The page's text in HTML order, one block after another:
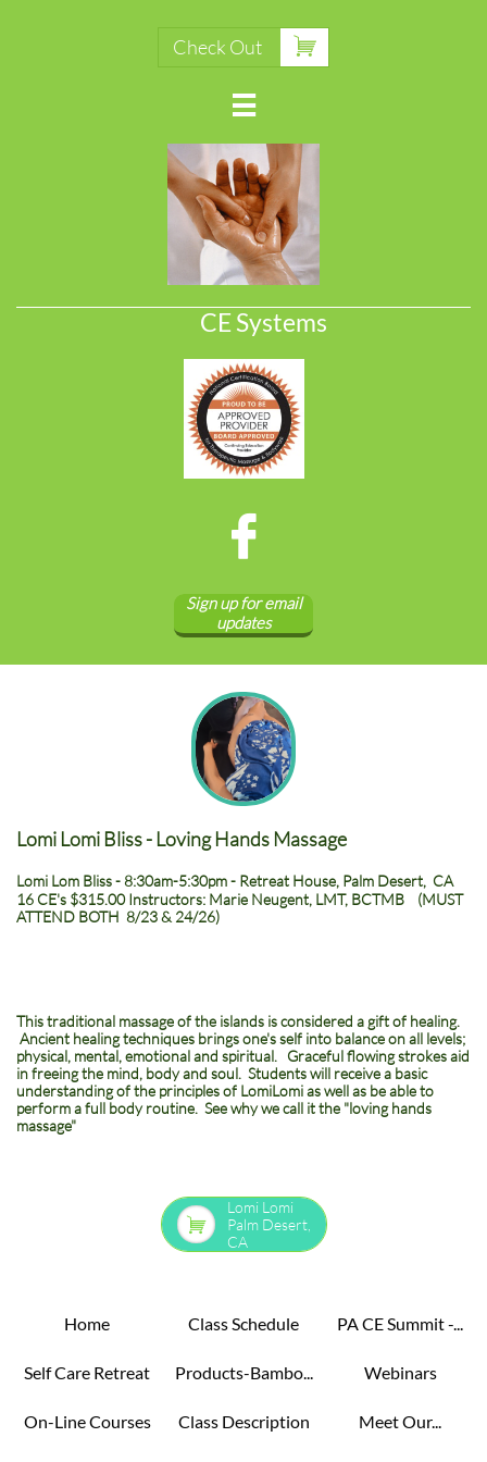
Check Out 

CE Systems

Sign up for email
updates
Lomi Lomi Bliss - Loving Hands Massage
Lomi Lom Bliss - 8:30am-5:30pm - Retreat House, Palm Desert, CA
16 CE's $315.00 Instructors: Marie Neugent, LMT, BCTMB (MUST
ATTEND BOTH 8/23 & 24/26)
​This traditional massage of the islands is considered a gift of healing.
Ancient healing techniques brings one's self into balance on all levels;
physical, mental, emotional and spiritual. Graceful flowing strokes aid
in freeing the mind, body and soul. Students will receive a basic
understanding of the principles of LomiLomi as well as be able to
perform a full body routine. See why we call it the "loving hands
massage"
Lomi Lomi
Palm Desert,
CA

Home Class Schedule PA CE Summit -...
Self Care Retreat Products-Bambo... Webinars
On-Line Courses Class Description Meet Our...